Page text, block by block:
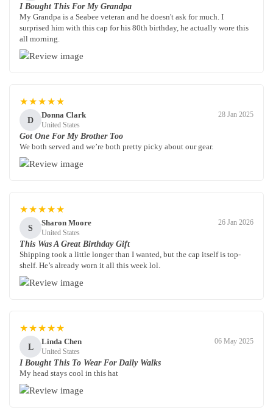
I Bought This For My Grandpa
My Grandpa is a Seabee veteran and he doesn't ask for much. I
surprised him with this cap for his 80th birthday, he actually wore this
all morning.
★★★★★
D
Donna Clark
United States
28 Jan 2025
Got One For My Brother Too
We both served and we’re both pretty picky about our gear.
★★★★★
S
Sharon Moore
United States
26 Jan 2026
This Was A Great Birthday Gift
Shipping took a little longer than I wanted, but the cap itself is top-
shelf. He’s already worn it all this week lol.
★★★★★
L
Linda Chen
United States
06 May 2025
I Bought This To Wear For Daily Walks
My head stays cool in this hat